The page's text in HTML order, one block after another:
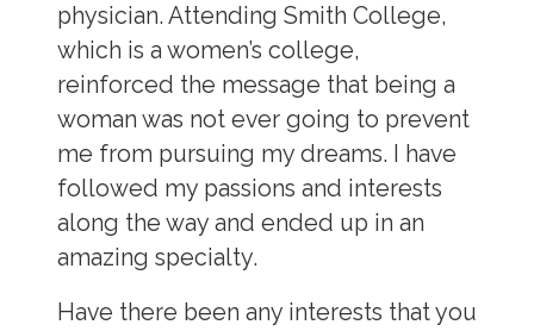
physician. Attending Smith College,
which is a women’s college,
reinforced the message that being a
woman was not ever going to prevent
me from pursuing my dreams. I have
followed my passions and interests
along the way and ended up in an
amazing specialty.
Have there been any interests that you